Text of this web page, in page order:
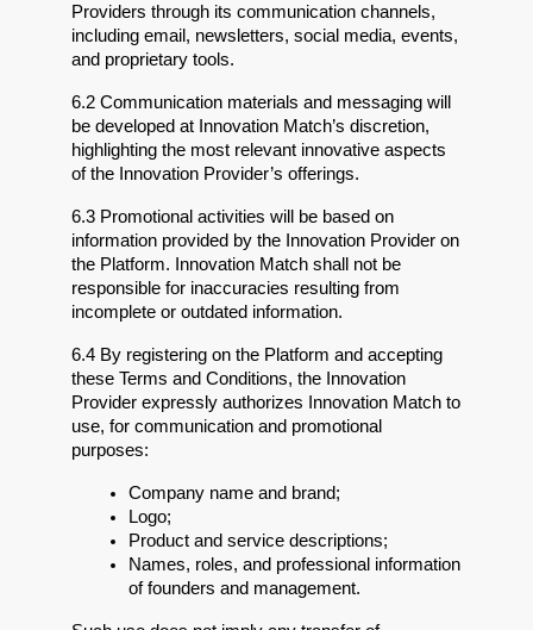
Providers through its communication channels,
including email, newsletters, social media, events,
and proprietary tools.
6.2 Communication materials and messaging will
be developed at Innovation Match’s discretion,
highlighting the most relevant innovative aspects
of the Innovation Provider’s offerings.
6.3 Promotional activities will be based on
information provided by the Innovation Provider on
the Platform. Innovation Match shall not be
responsible for inaccuracies resulting from
incomplete or outdated information.
6.4 By registering on the Platform and accepting
these Terms and Conditions, the Innovation
Provider expressly authorizes Innovation Match to
use, for communication and promotional
purposes:
Company name and brand;
Logo;
Product and service descriptions;
Names, roles, and professional information
of founders and management.